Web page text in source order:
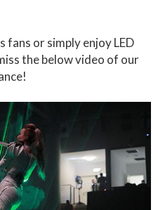
fans or simply enjoy LED
the below video of our